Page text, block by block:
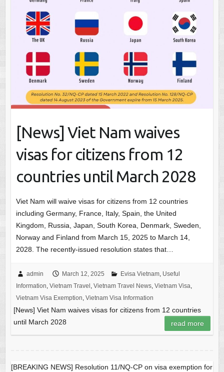
[News] Viet Nam waives
visas for citizens from 12
countries until March 2028
Viet Nam will waive visas for citizens from 12 countries
including Germany, France, Italy, Spain, the United
Kingdom, Russia, Japan, South Korea, Denmark, Sweden,
Norway and Finland from March 15, 2025 to March 14,
2028. The recently-issued resolution states that…
admin March 12, 2025 Evisa Vietnam, Useful
Information, Vietnam Travel , Vietnam Travel News, Vietnam Visa,
Vietnam Visa Exemption, Vietnam Visa Information
[News] Viet Nam waives visas for citizens from 12 countries
until March 2028
read more
[BREAKING NEWS] Resolution 11/NQ-CP on visa exemption for